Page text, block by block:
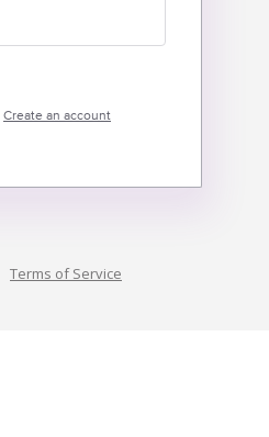
Create an account
Terms of Service